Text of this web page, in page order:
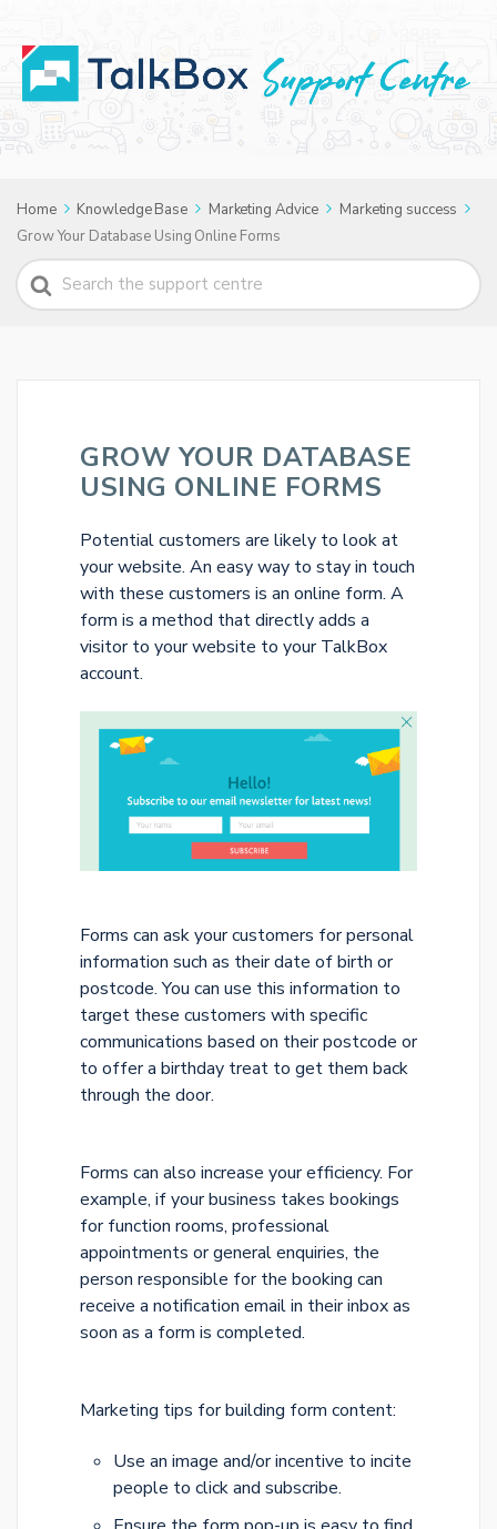
Home Knowledge Base Marketing Advice
Marketing success
Grow Your Database Using Online Forms
Search
For
GROW YOUR DATABASE
USING ONLINE FORMS
Potential customers are likely to look at
your website. An easy way to stay in touch
with these customers is an online form. A
form is a method that directly adds a
visitor to your website to your TalkBox
account.
Forms can ask your customers for personal
information such as their date of birth or
postcode. You can use this information to
target these customers with specific
communications based on their postcode or
to offer a birthday treat to get them back
through the door.
Forms can also increase your efficiency. For
example, if your business takes bookings
for function rooms, professional
appointments or general enquiries, the
person responsible for the booking can
receive a notification email in their inbox as
soon as a form is completed.
Marketing tips for building form content:
Use an image and/or incentive to incite
people to click and subscribe.